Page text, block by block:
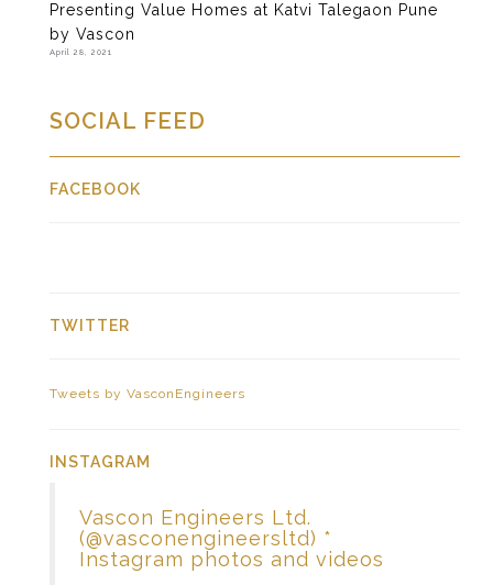
Presenting Value Homes at Katvi Talegaon Pune
by Vascon
April 28, 2021
SOCIAL FEED
FACEBOOK
TWITTER
Tweets by VasconEngineers
INSTAGRAM
Vascon Engineers Ltd.
(@vasconengineersltd) *
Instagram photos and videos